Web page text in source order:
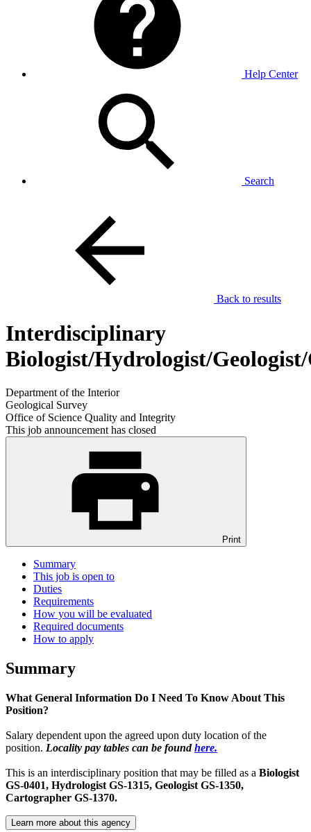
Help Center
Search
Back to results
Interdisciplinary
Biologist/Hydrologist/
Department of the Interior
Geological Survey
Office of Science Quality and Integrity
This job announcement has closed
Print
Summary
This job is open to
Duties
Requirements
How you will be evaluated
Required documents
How to apply
Summary
What General Information Do I Need To Know About This
Position?
Salary dependent upon the agreed upon duty location of the
position. Locality pay tables can be foundhere.
This is an interdisciplinary position that may be filled as a Biologist
GS-0401, Hydrologist GS-1315, Geologist GS-1350,
Cartographer GS-1370.
Learn more about this agency